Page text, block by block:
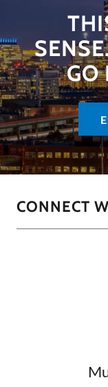
GO
CONNECT